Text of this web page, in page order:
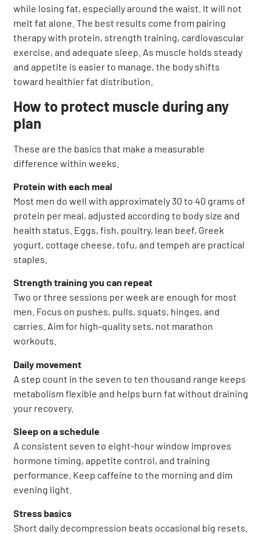
while losing fat, especially around the waist. It will not
melt fat alone. The best results come from pairing
therapy with protein, strength training, cardiovascular
exercise, and adequate sleep. As muscle holds steady
and appetite is easier to manage, the body shifts
toward healthier fat distribution.
How to protect muscle during any
plan
These are the basics that make a measurable
difference within weeks.
Protein with each meal
Most men do well with approximately 30 to 40 grams of
protein per meal, adjusted according to body size and
health status. Eggs, fish, poultry, lean beef, Greek
yogurt, cottage cheese, tofu, and tempeh are practical
staples.
Strength training you can repeat
Two or three sessions per week are enough for most
men. Focus on pushes, pulls, squats, hinges, and
carries. Aim for high-quality sets, not marathon
workouts.
Daily movement
A step count in the seven to ten thousand range keeps
metabolism flexible and helps burn fat without draining
your recovery.
Sleep on a schedule
A consistent seven to eight-hour window improves
hormone timing, appetite control, and training
performance. Keep caffeine to the morning and dim
evening light.
Stress basics
Short daily decompression beats occasional big resets.